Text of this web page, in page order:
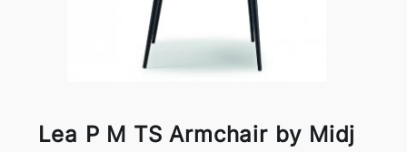
Lea P M TS Armchair by Midj